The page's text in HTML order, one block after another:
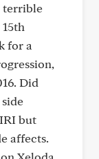
terrible
for a
Did
but
affects.